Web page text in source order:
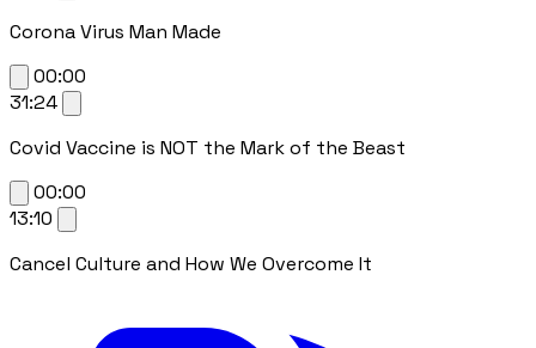
Corona Virus Man Made
00:00
31:24
Covid Vaccine is NOT the Mark of the Beast
00:00
13:10
Cancel Culture and How We Overcome It